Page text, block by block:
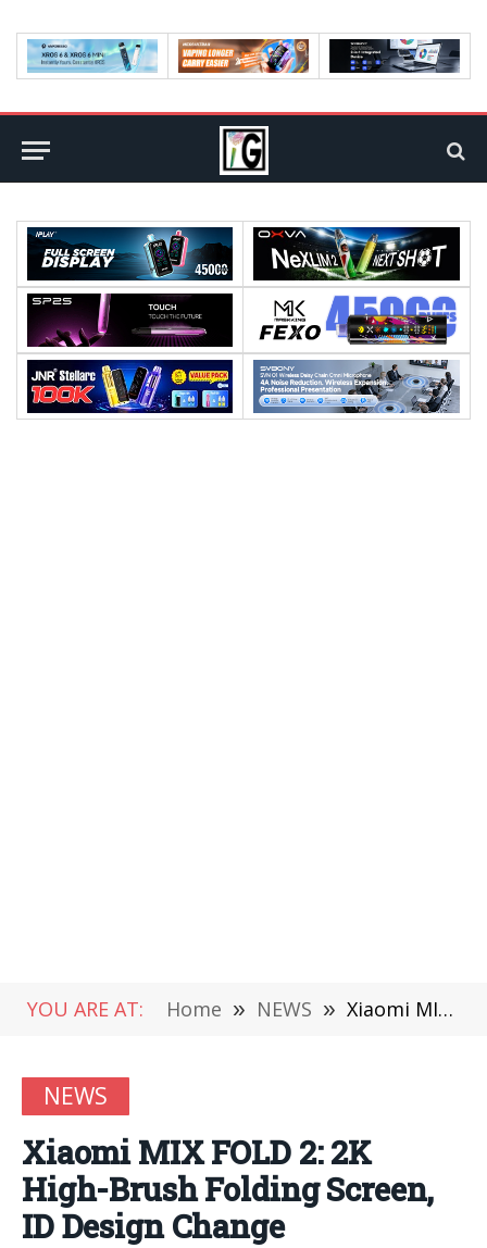
YOU ARE AT: Home » NEWS » Xiaomi MIX FOLD 2: 2K High-Brush Folding Screen, ID Design Change
NEWS
Xiaomi MIX FOLD 2: 2K
High-Brush Folding Screen,
ID Design Change